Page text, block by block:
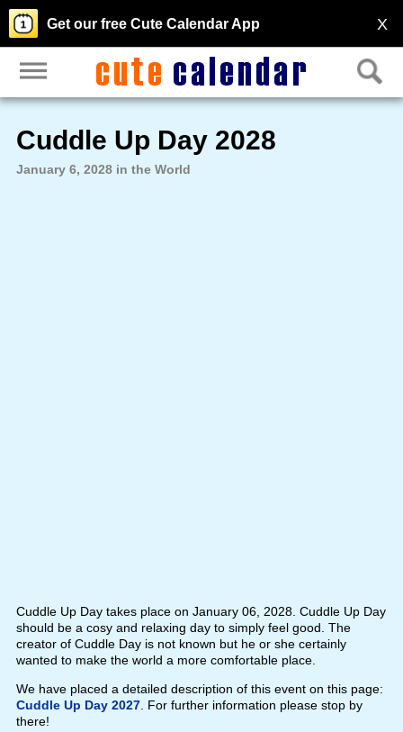
X
Get our free Cute Calendar App
Cuddle Up Day 2028
January 6, 2028 in the World
Cuddle Up Day takes place on January 06, 2028. Cuddle Up Day
should be a cosy and relaxing day to simply feel good. The
creator of Cuddle Day is not known but he or she certainly
wanted to make the world a more comfortable place.
We have placed a detailed description of this event on this page:
Cuddle Up Day 2027. For further information please stop by
there!